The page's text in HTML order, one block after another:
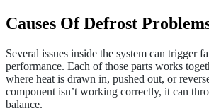
Causes Of Defrost
Several issues inside the system can trigger
performance. Each of those parts works
where heat is drawn in, pushed out, or
component isn’t working correctly, it can
balance.